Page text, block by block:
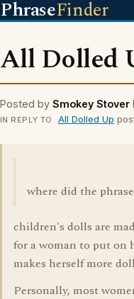
PhraseFinder
All Dolled
Posted by Smokey Stover
IN REPLY TO All Dolled Up
where did the
children's dolls are
for a woman to put on
makes herself more
Personally, most